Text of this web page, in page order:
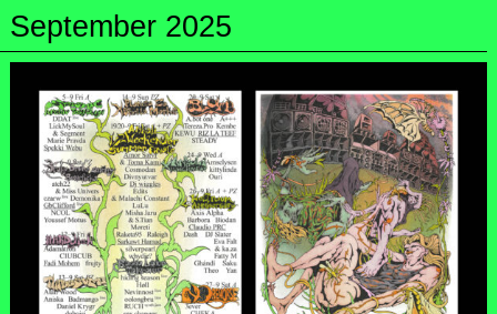
September 2025